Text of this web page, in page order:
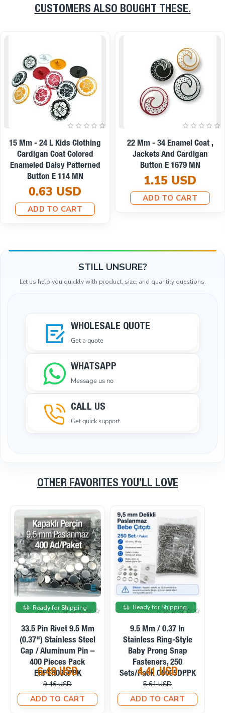
CUSTOMERS ALSO BOUGHT THESE.
On sale
22 Mm - 34 L Enamel Jacket
And Coat Button Set Of 8
Spring Colors E 1949 SET8
V2
8.67 USD
7.79 USD
ADD TO CART
9 Mm -14 L Enamel Blouse
And Shirt Button E 1437
0.19 USD
ADD TO CART
STILL UNSURE?
Let us help you quickly with product, size, and quantity questions.
WHOLESALE QUOTE
Get a quote
WHATSAPP
Message us no
CALL US
Get quick support
OTHER FAVORITES YOU’LL LOVE
On sale
Ready for Shipping
9.5 Mm / 0.37 In
Stainless Capped Baby
Prong Snap Fasteners,
200 Sets/Pack
C0095KPPK
5.39 USD
6.57 USD
ADD TO CART
On sale
Ready for Shipping
9.5 Mm / 0.37 In Frosted
Pearl Stainless Prong
Snap Fasteners, 100
Sets/Pack C0095SPPK
4.58 USD
6.71 USD
ADD TO CART